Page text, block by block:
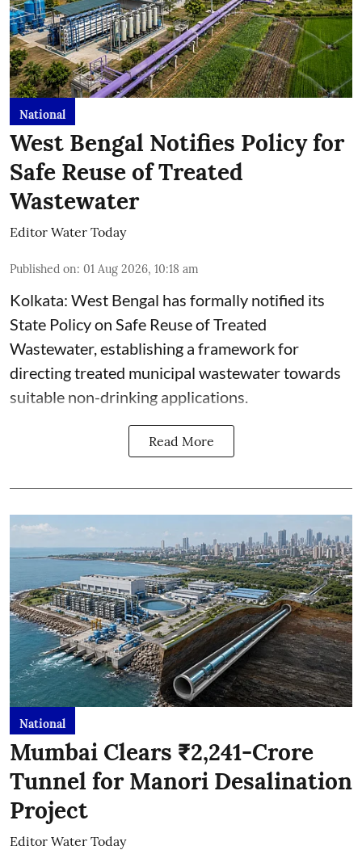
National
West Bengal Notifies Policy for
Safe Reuse of Treated
Wastewater
Editor Water Today
Published on: 01 Aug 2026, 10:18 am
Kolkata: West Bengal has formally notified its
State Policy on Safe Reuse of Treated
Wastewater, establishing a framework for
directing treated municipal wastewater towards
suitable non-drinking applications.
Read More
National
Mumbai Clears ₹2,241-Crore
Tunnel for Manori Desalination
Project
Editor Water Today